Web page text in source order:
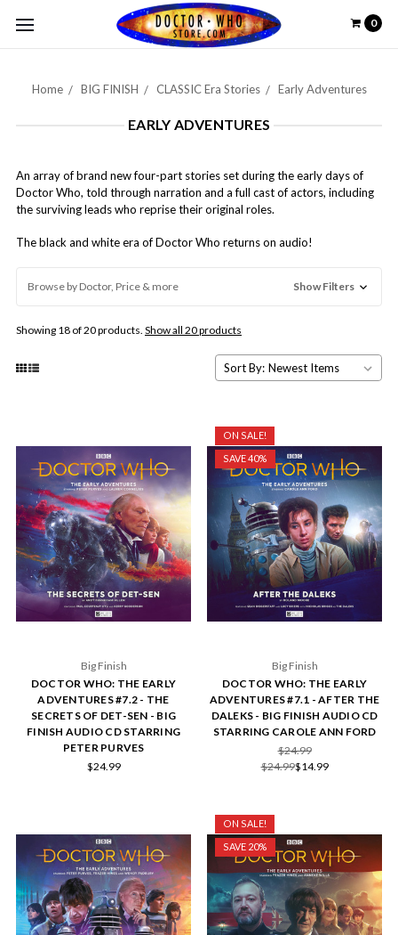
0
Home BIG FINISH CLASSIC Era Stories Early Adventures
EARLY ADVENTURES
An array of brand new four-part stories set during the early days of
Doctor Who, told through narration and a full cast of actors, including
the surviving leads who reprise their original roles.
The black and white era of Doctor Who returns on audio!
Browse by Doctor, Price & more Show Filters
Showing 18 of 20 products. Show all 20 products
Sort By:
Big Finish
DOCTOR WHO: THE EARLY
ADVENTURES #7.2 - THE
SECRETS OF DET-SEN - BIG
FINISH AUDIO CD STARRING
PETER PURVES
$24.99
ON SALE!
SAVE 40%
Big Finish
DOCTOR WHO: THE EARLY
ADVENTURES #7.1 - AFTER THE
DALEKS - BIG FINISH AUDIO CD
STARRING CAROLE ANN FORD
$24.99
$24.99$14.99
ON SALE!
SAVE 20%